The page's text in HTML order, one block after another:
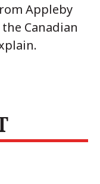
Appleby
Canadian